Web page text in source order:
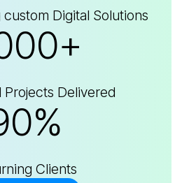
Digital Solutions
Projects Delivered
Clients